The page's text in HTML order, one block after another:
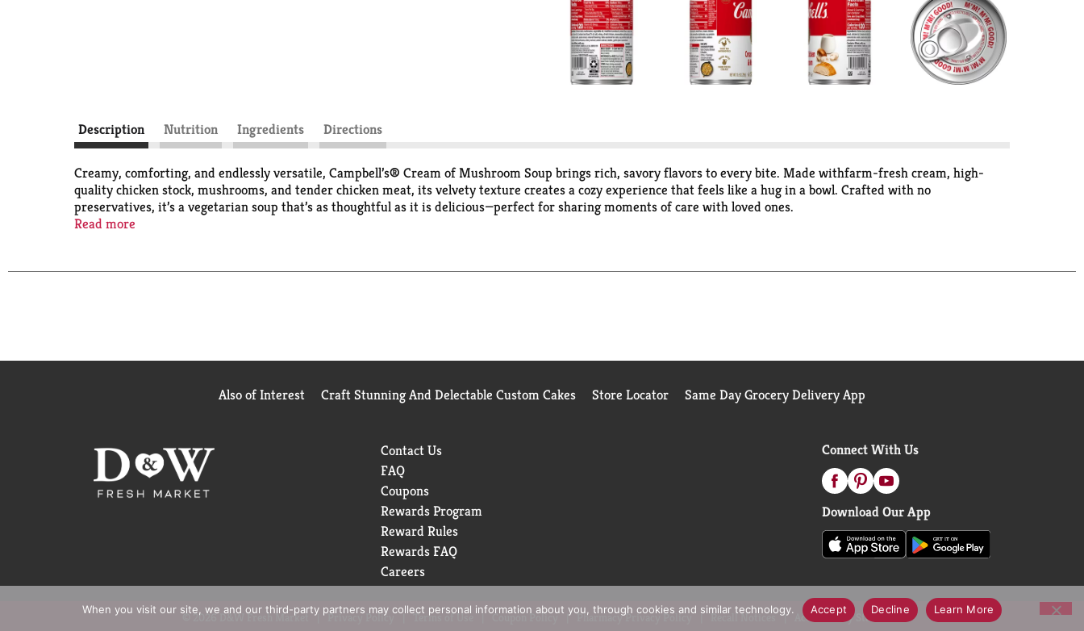
Description Nutrition Ingredients Directions
Creamy, comforting, and endlessly versatile, Campbell’s® Cream of Mushroom Soup brings rich, savory flavors to every bite. Made withfarm-fresh cream, high-
quality chicken stock, mushrooms, and tender chicken meat, its velvety texture creates a cozy experience that feels like a hug in a bowl. Crafted with no
preservatives, it’s a vegetarian soup that’s as thoughtful as it is delicious—perfect for sharing moments of care with loved ones.
and verstile.
more than nourishment, it’s an expression of love through every meal.
Read more
Also of Interest Craft Stunning And Delectable Custom Cakes Store Locator Same Day Grocery Delivery App
Contact Us
FAQ
Coupons
Rewards Program
Reward Rules
Rewards FAQ
Careers
Connect With Us
Download Our App
© 2026 D&W Fresh Market Privacy Policy Terms of Use Coupon Policy Pharmacy Privacy Policy Recall Notices Accessibility Statement
When you visit our site, we and our third-party partners may collect personal information about you, through cookies and similar technology. Accept Decline Learn More